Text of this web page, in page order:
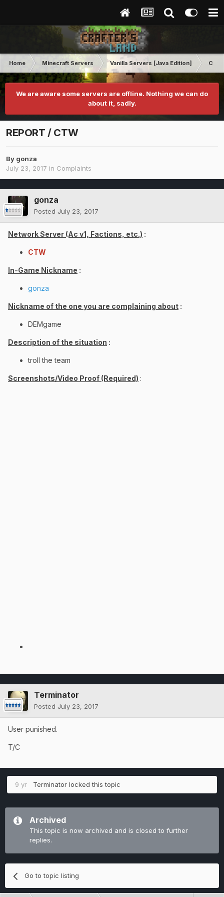
Home Minecraft Servers Vanilla Servers [Java Edition]
We are aware some servers are offline. Nothing we can do
about it, sadly.
REPORT / CTW
By gonza
July 23, 2017 in Complaints
gonza
Posted July 23, 2017
Network Server (Ac v1, Factions, etc.) :
CTW
In-Game Nickname :
gonza
Nickname of the one you are complaining about :
DEMgame
Description of the situation :
troll the team
Screenshots/Video Proof (Required) :
Terminator
Posted July 23, 2017
User punished.
T/C
9 yr Terminator locked this topic
Archived
This topic is now archived and is closed to further
replies.
Go to topic listing